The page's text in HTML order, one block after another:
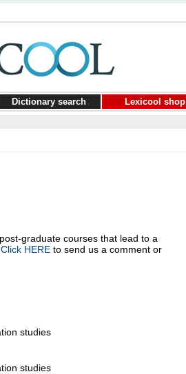
Dictionary search Lexicool shop
graduate courses that lead to a
Click HEREto send us a comment or
studies
studies